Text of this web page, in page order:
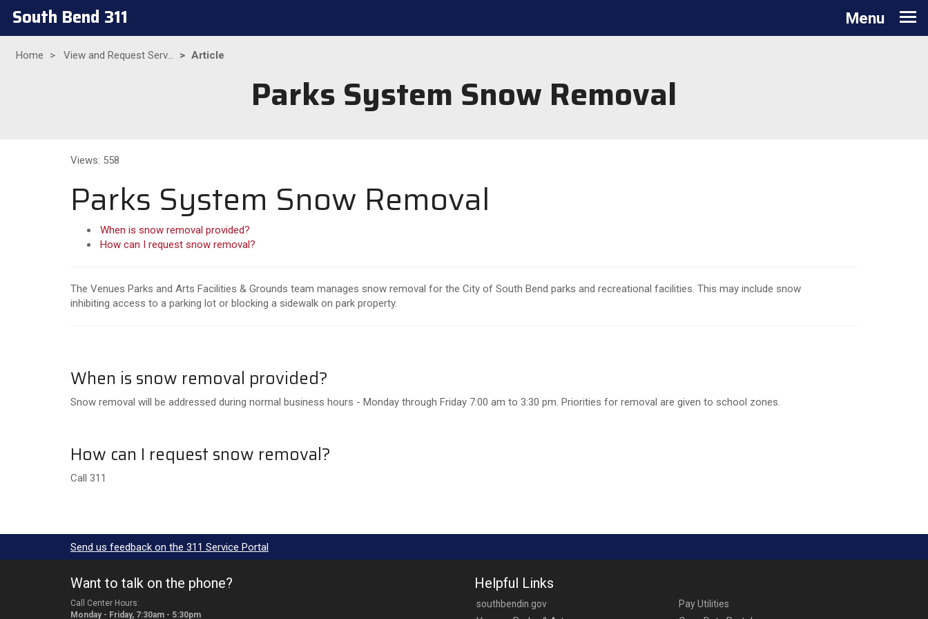
South Bend 311 Toggle navigation
Menu
Home View and Request Serv... Article
Parks System Snow Removal
Views: 558
Parks System Snow Removal
When is snow removal provided?
How can I request snow removal?
The Venues Parks and Arts Facilities & Grounds team manages snow removal for the City of South Bend parks and recreational facilities. This may include snow
inhibiting access to a parking lot or blocking a sidewalk on park property.
When is snow removal provided?
Snow removal will be addressed during normal business hours - Monday through Friday 7:00 am to 3:30 pm. Priorities for removal are given to school zones.
How can I request snow removal?
Call 311
Send us feedback on the 311 Service Portal
Want to talk on the phone?
Call Center Hours:
Monday - Friday, 7:30am - 5:30pm
Helpful Links
southbendin.gov
Pay Utilities